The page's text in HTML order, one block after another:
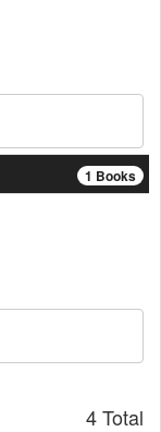
1 Books
4 Total